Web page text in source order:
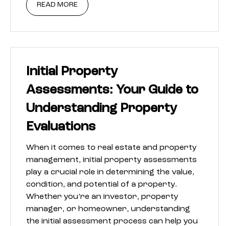
READ MORE
Initial Property
Assessments: Your Guide to
Understanding Property
Evaluations
When it comes to real estate and property
management, initial property assessments
play a crucial role in determining the value,
condition, and potential of a property.
Whether you’re an investor, property
manager, or homeowner, understanding
the initial assessment process can help you